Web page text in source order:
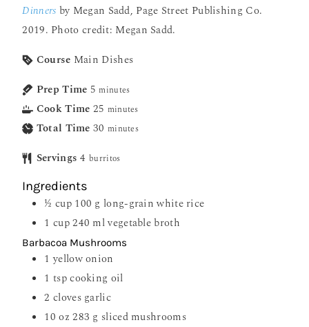
Dinners by Megan Sadd, Page Street Publishing Co.
2019. Photo credit: Megan Sadd.
Course Main Dishes
Prep Time 5 minutes
Cook Time 25 minutes
Total Time 30 minutes
Servings 4 burritos
Ingredients
½ cup 100 g long-grain white rice
1 cup240 ml vegetable broth
Barbacoa Mushrooms
1 yellow onion
1 tspcooking oil
2 cloves garlic
10 oz 283 g sliced mushrooms